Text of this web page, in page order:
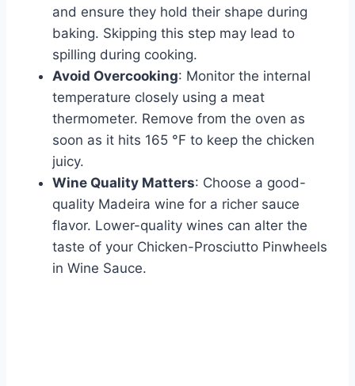
and ensure they hold their shape during
baking. Skipping this step may lead to
spilling during cooking.
Avoid Overcooking: Monitor the internal
temperature closely using a meat
thermometer. Remove from the oven as
soon as it hits 165 °F to keep the chicken
juicy.
Wine Quality Matters: Choose a good-
quality Madeira wine for a richer sauce
flavor. Lower-quality wines can alter the
taste of your Chicken-Prosciutto Pinwheels
in Wine Sauce.